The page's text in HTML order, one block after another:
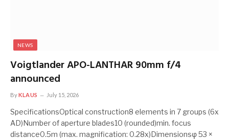
NEWS
Voigtlander APO-LANTHAR 90mm f/4
announced
ByKLAUS July 15, 2026
SpecificationsOptical construction8 elements in 7 groups (6x
AD)Number of aperture blades10 (rounded)min. focus
distance0.5m (max. magnification: 0.28x)Dimensionsφ 53 ×